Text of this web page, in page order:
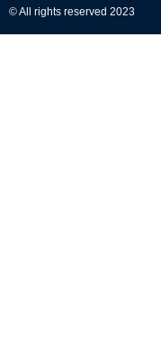
© All rights reserved 2023